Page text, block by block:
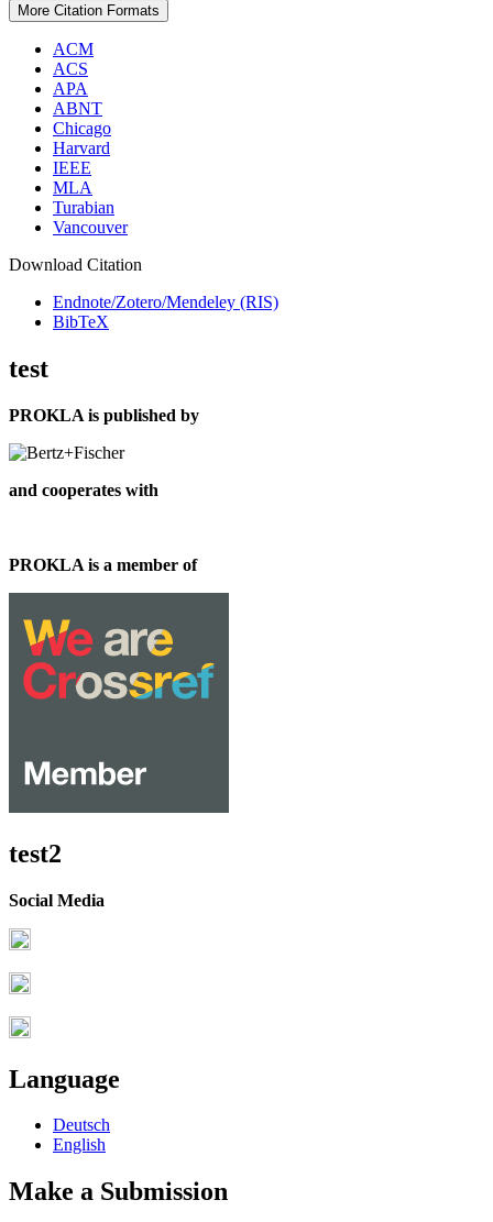
More Citation Formats
ACM
ACS
APA
ABNT
Chicago
Harvard
IEEE
MLA
Turabian
Vancouver
Download Citation
Endnote/Zotero/Mendeley (RIS)
BibTeX
test
PROKLA is published by
and cooperates with
PROKLA is a member of
test2
Social Media
Language
Deutsch
English
Make a Submission